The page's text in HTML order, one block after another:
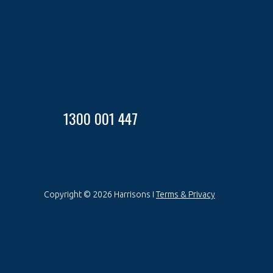
1300 001 447
Copyright © 2026 Harrisons I Terms & Privacy